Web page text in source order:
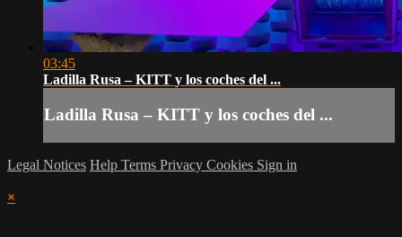
03:45
Ladilla Rusa – KITT y los coches del ...
Ladilla Rusa – KITT y los coches del ...
Legal Notices Help Terms Privacy Cookies Sign in
×